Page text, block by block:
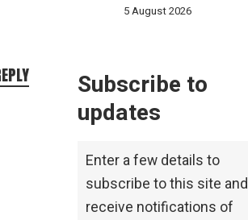
5 August 2026
Subscribe to
updates
Enter a few details to
subscribe to this site and
receive notifications of